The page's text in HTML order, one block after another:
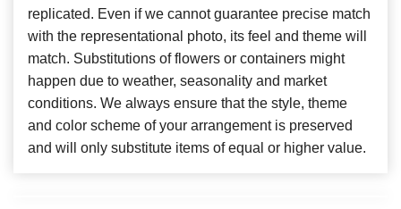
replicated. Even if we cannot guarantee precise match
with the representational photo, its feel and theme will
match. Substitutions of flowers or containers might
happen due to weather, seasonality and market
conditions. We always ensure that the style, theme
and color scheme of your arrangement is preserved
and will only substitute items of equal or higher value.